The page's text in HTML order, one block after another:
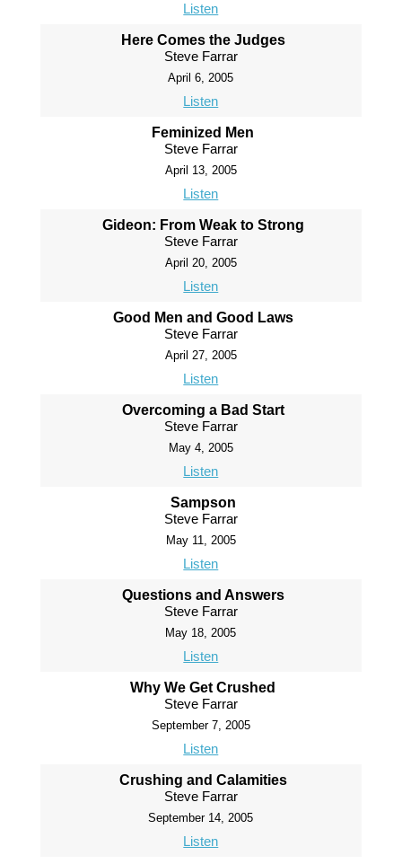
Listen
Here Comes the Judges
Steve Farrar
April 6, 2005
Listen
Feminized Men
Steve Farrar
April 13, 2005
Listen
Gideon: From Weak to Strong
Steve Farrar
April 20, 2005
Listen
Good Men and Good Laws
Steve Farrar
April 27, 2005
Listen
Overcoming a Bad Start
Steve Farrar
May 4, 2005
Listen
Sampson
Steve Farrar
May 11, 2005
Listen
Questions and Answers
Steve Farrar
May 18, 2005
Listen
Why We Get Crushed
Steve Farrar
September 7, 2005
Listen
Crushing and Calamities
Steve Farrar
September 14, 2005
Listen